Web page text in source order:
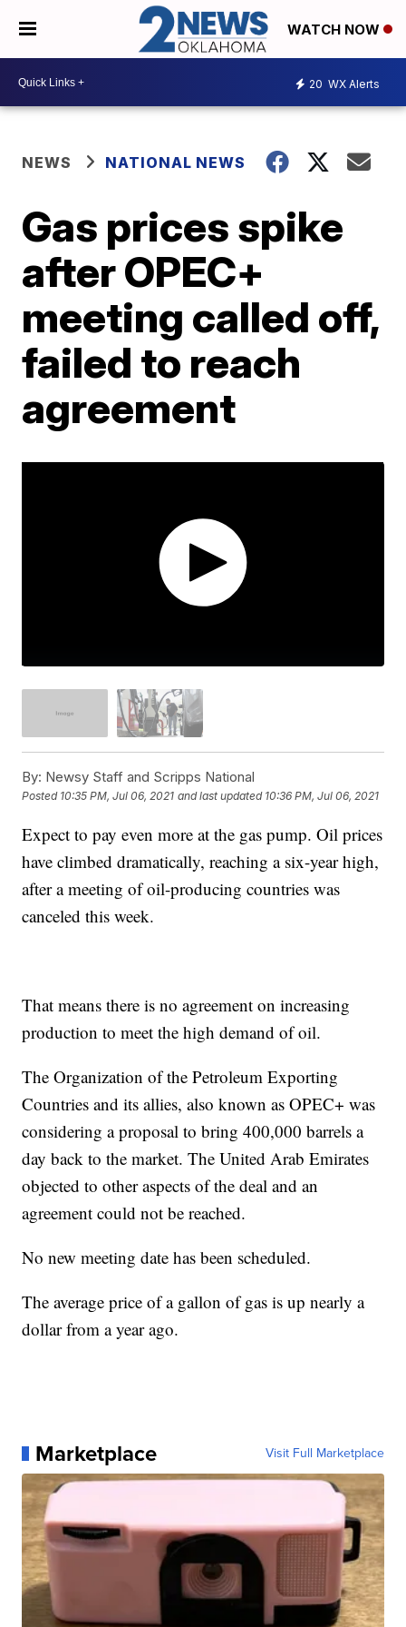
WATCH NOW
20 WX Alerts
NEWS NATIONAL NEWS
Gas prices spike
after OPEC+
meeting called off,
failed to reach
agreement
By: Newsy Staff and Scripps National
Posted 10:35 PM, Jul 06, 2021 and last updated 10:36 PM, Jul 06, 2021
Expect to pay even more at the gas pump. Oil prices
have climbed dramatically, reaching a six-year high,
after a meeting of oil-producing countries was
canceled this week.
That means there is no agreement on increasing
production to meet the high demand of oil.
The Organization of the Petroleum Exporting
Countries and its allies, also known as OPEC+ was
considering a proposal to bring 400,000 barrels a
day back to the market. The United Arab Emirates
objected to other aspects of the deal and an
agreement could not be reached.
No new meeting date has been scheduled.
The average price of a gallon of gas is up nearly a
dollar from a year ago.
Marketplace Visit Full Marketplace